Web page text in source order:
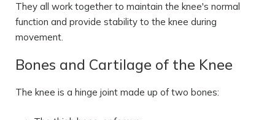
They all work together to maintain the knee's normal
function and provide stability to the knee during
movement.
Bones and Cartilage of the Knee
The knee is a hinge joint made up of two bones: